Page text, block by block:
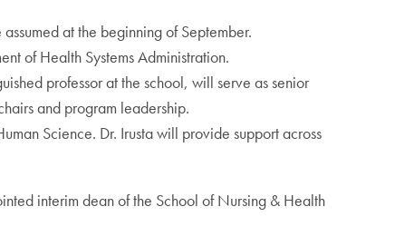
at the beginning of September.
of Health Systems Administration.
professor at the school, will serve as senior
and program leadership.
Science. Dr. Irusta will provide support across
interim dean of the School of Nursing & Health